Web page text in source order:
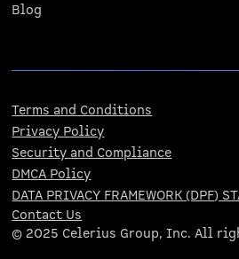
Blog
© 2025 Celerius Group, Inc. All
Terms and Conditions
Privacy Policy
Security and Compliance
DMCA Policy
DATA PRIVACY FRAMEWORK (DPF)
Contact Us